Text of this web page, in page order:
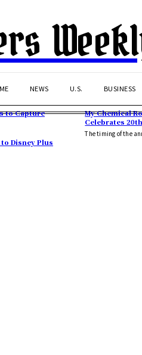
NEWS U.S. BUSINESS
to Capture
My Chemical
Celebrates
The timing of the
Disney Plus